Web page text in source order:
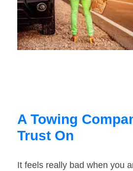
A Towing
Trust On
It feels really bad when you